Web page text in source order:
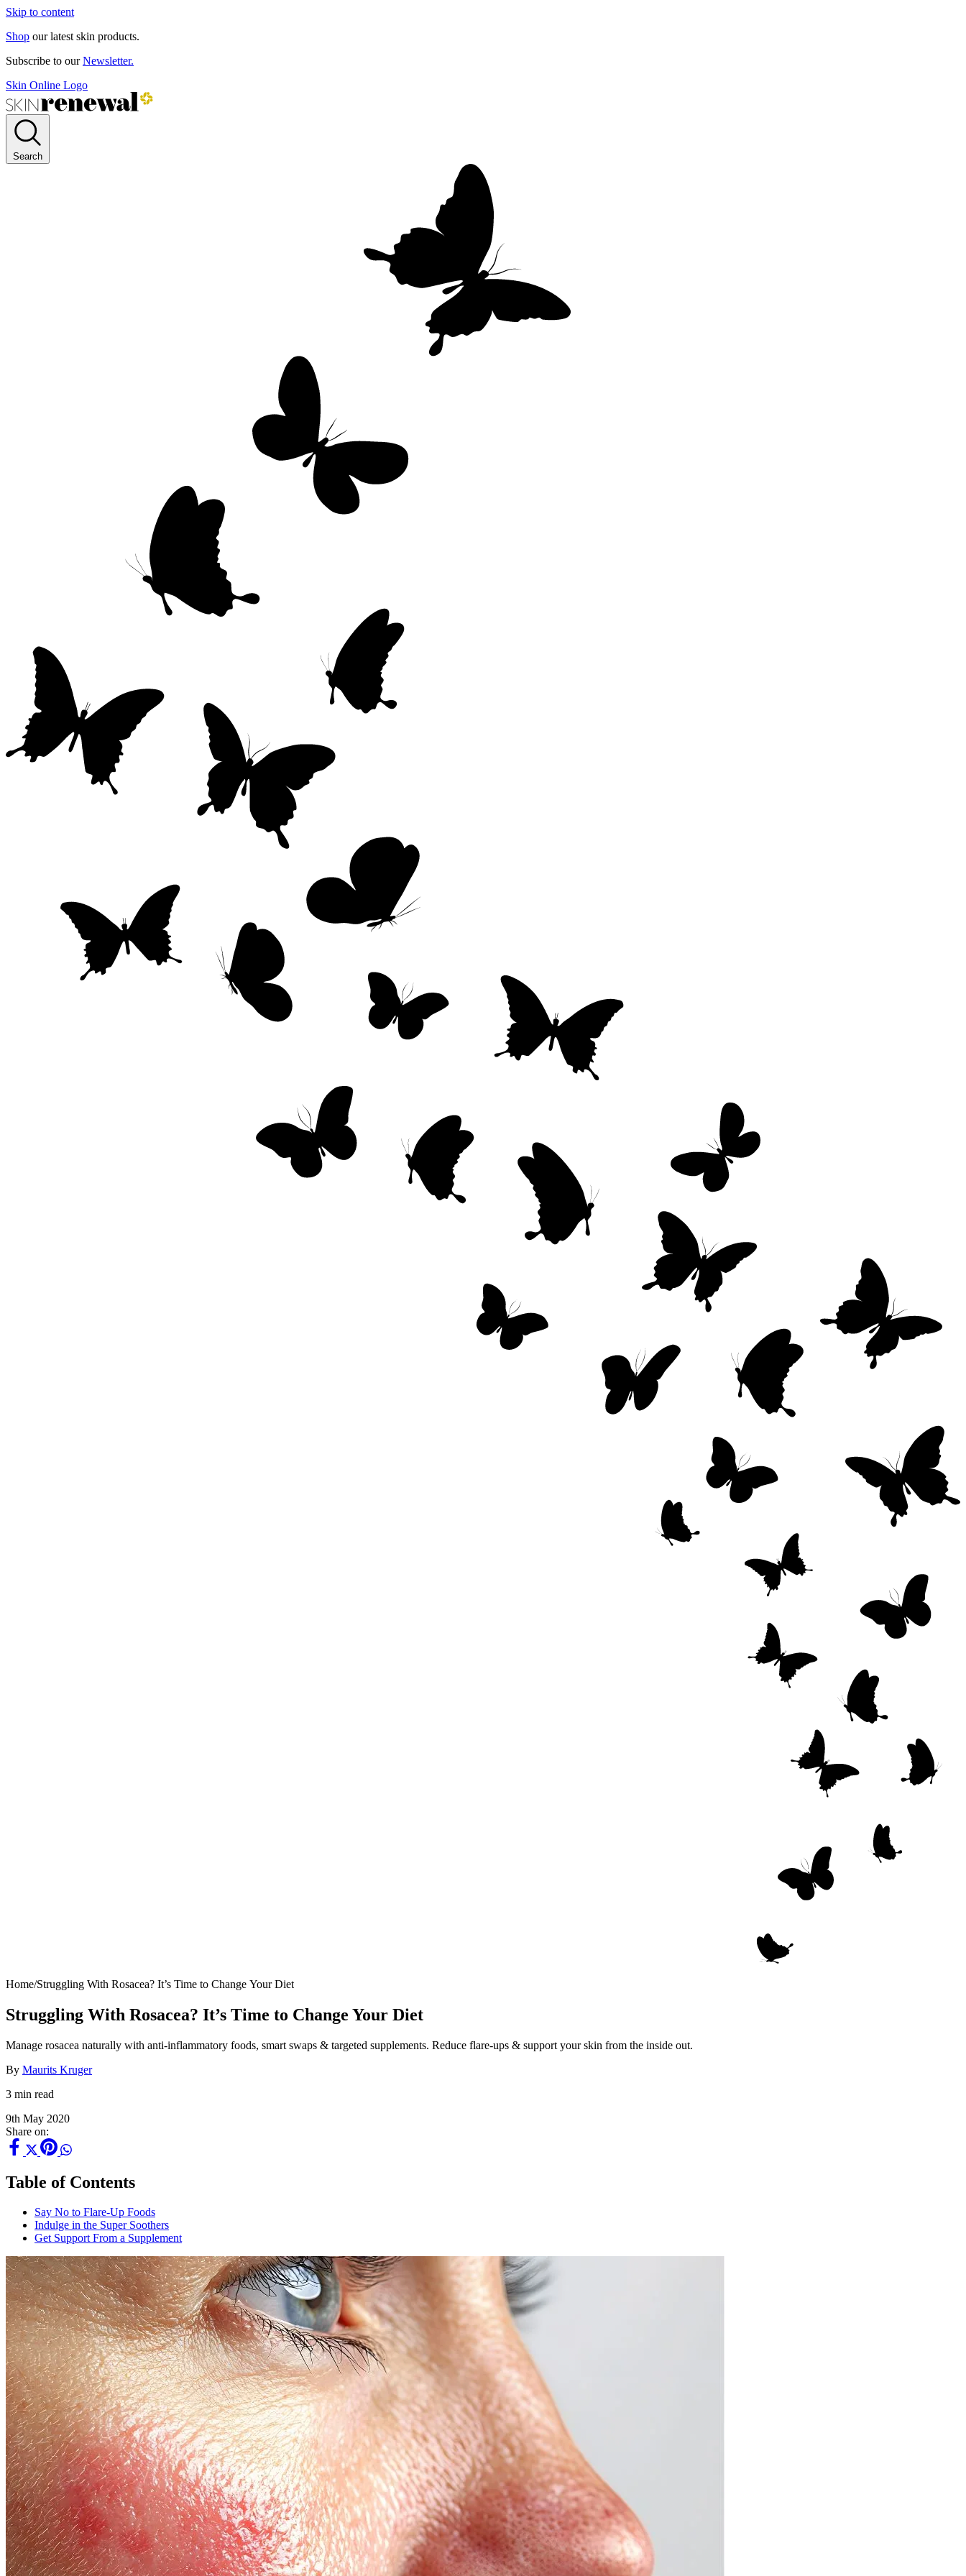
Skip to content
Shop our latest skin products.
Subscribe to ourNewsletter.
Skin Online Logo
Search
Home/Struggling With Rosacea? It’s Time to Change Your Diet
Struggling With Rosacea? It’s Time to Change Your Diet
Manage rosacea naturally with anti-inflammatory foods, smart swaps & targeted supplements. Reduce flare-ups & support your skin from the inside out.
By Maurits Kruger
3 min read
9th May 2020
Share on:
Table of Contents
Say No to Flare-Up Foods
Indulge in the Super Soothers
Get Support From a Supplement